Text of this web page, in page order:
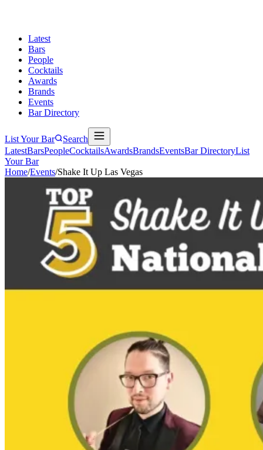
Latest
Bars
People
Cocktails
Awards
Brands
Events
Bar Directory
List Your Bar
Search
LatestBarsPeopleCocktailsAwardsBrandsEventsBar DirectoryList
Your Bar
Home/Events/Shake It Up Las Vegas